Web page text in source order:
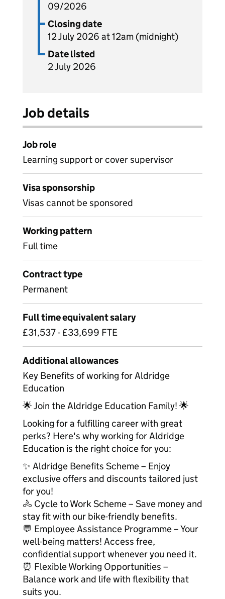
09/2026
Closing date
12 July 2026 at 12am (midnight)
Date listed
2 July 2026
Job details
Job role
Learning support or cover supervisor
Visa sponsorship
Visas cannot be sponsored
Working pattern
Full time
Contract type
Permanent
Full time equivalent salary
£31,537 - £33,699 FTE
Additional allowances
Key Benefits of working for Aldridge
Education
🌟 Join the Aldridge Education Family! 🌟
Looking for a fulfilling career with great
perks? Here's why working for Aldridge
Education is the right choice for you:
✨ Aldridge Benefits Scheme – Enjoy
exclusive offers and discounts tailored just
for you!
🚴 Cycle to Work Scheme – Save money and
stay fit with our bike-friendly benefits.
💬 Employee Assistance Programme – Your
well-being matters! Access free,
confidential support whenever you need it.
⏰ Flexible Working Opportunities –
Balance work and life with flexibility that
suits you.